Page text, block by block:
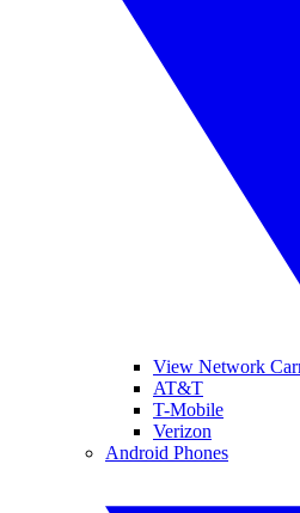
View Network
AT&T
T-Mobile
Verizon
Android Phones